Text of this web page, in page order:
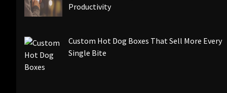
Productivity
Custom Hot Dog Boxes That Sell More Every
Single Bite